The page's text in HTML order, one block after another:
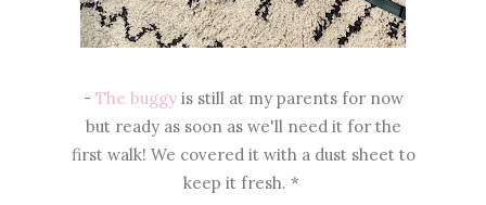
- The buggyis still at my parents for now
but ready as soon as we'll need it for the
first walk! We covered it with a dust sheet to
keep it fresh. *